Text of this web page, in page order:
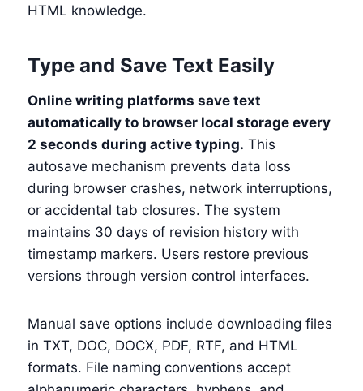
HTML knowledge.
Type and Save Text Easily
Online writing platforms save text
automatically to browser local storage every
2 seconds during active typing. This
autosave mechanism prevents data loss
during browser crashes, network interruptions,
or accidental tab closures. The system
maintains 30 days of revision history with
timestamp markers. Users restore previous
versions through version control interfaces.
Manual save options include downloading files
in TXT, DOC, DOCX, PDF, RTF, and HTML
formats. File naming conventions accept